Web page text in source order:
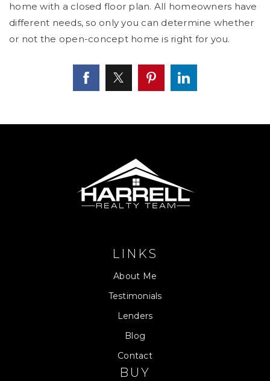
home with a closed floor plan. All homeowners have
different needs, so only you can determine whether
or not the open-concept home is right for you.
LINKS
About Me
Testimonials
Lenders
Blog
Contact
BUY